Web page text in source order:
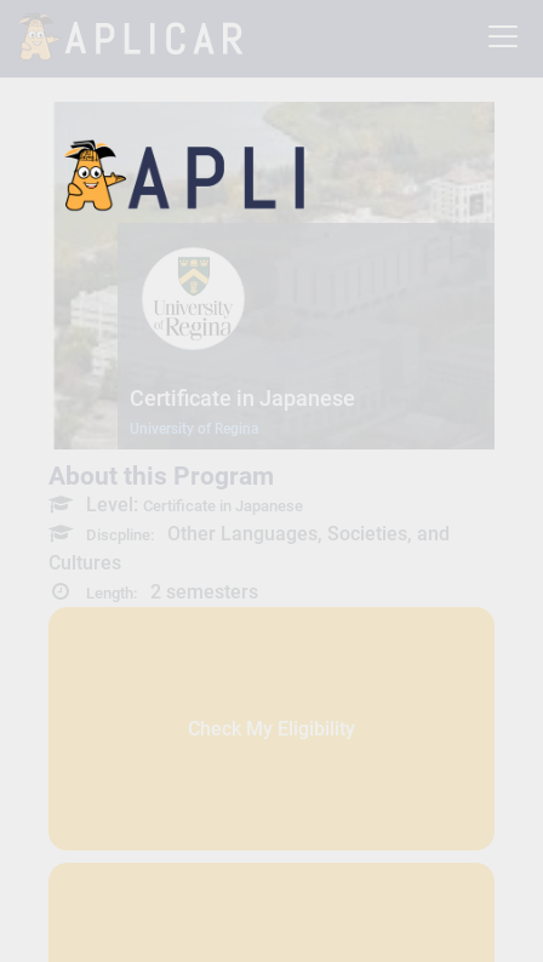
Certificate in Japanese
University of Regina
About this Program
Level: Certificate in Japanese
Discpline:
Other Languages, Societies, and
Cultures
Length: 2 semesters
Check My Eligibility